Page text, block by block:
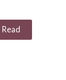
Read